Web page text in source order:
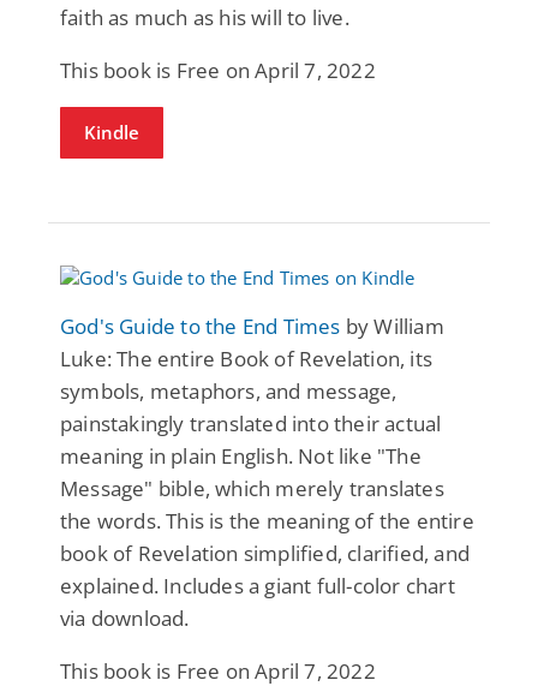
faith as much as his will to live.
This book is Free on April 7, 2022
Kindle
God's Guide to the End Times by William
Luke: The entire Book of Revelation, its
symbols, metaphors, and message,
painstakingly translated into their actual
meaning in plain English. Not like "The
Message" bible, which merely translates
the words. This is the meaning of the entire
book of Revelation simplified, clarified, and
explained. Includes a giant full-color chart
via download.
This book is Free on April 7, 2022